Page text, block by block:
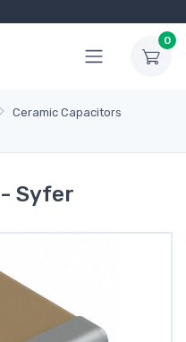
0
Ceramic Capacitors
- Syfer